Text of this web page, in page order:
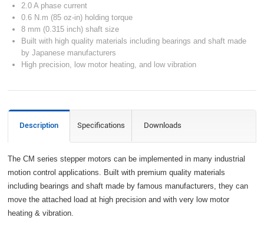
2.0 A phase current
0.6 N.m (85 oz-in) holding torque
8 mm (0.315 inch) shaft size
Built with high quality materials including bearings and shaft made
by Japanese manufacturers
High precision, low motor heating, and low vibration
Description Specifications Downloads
The CM series stepper motors can be implemented in many industrial
motion control applications. Built with premium quality materials
including bearings and shaft made by famous manufacturers, they can
move the attached load at high precision and with very low motor
heating & vibration.